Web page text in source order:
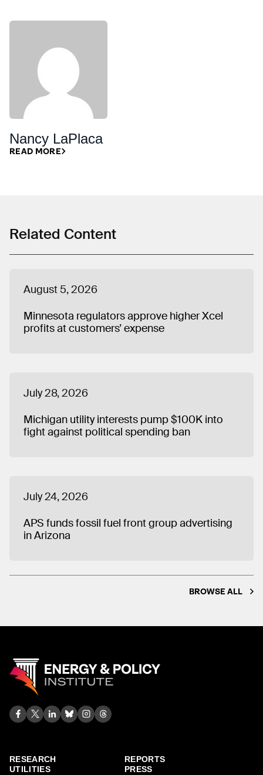
Nancy LaPlaca
READ MORE
Related Content
August 5, 2026
Minnesota regulators approve higher Xcel
profits at customers’ expense
July 28, 2026
Michigan utility interests pump $100K into
fight against political spending ban
July 24, 2026
APS funds fossil fuel front group advertising
in Arizona
BROWSE ALL
RESEARCH
REPORTS
UTILITIES
PRESS